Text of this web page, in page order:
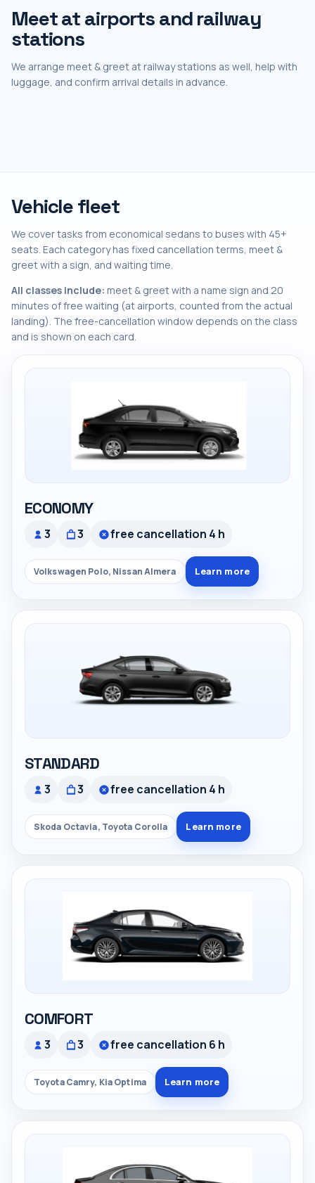
Meet at airports and railway
stations
We arrange meet & greet at railway stations as well, help with
luggage, and confirm arrival details in advance.
Vehicle fleet
We cover tasks from economical sedans to buses with 45+
seats. Each category has fixed cancellation terms, meet &
greet with a sign, and waiting time.
All classes include: meet & greet with a name sign and 20
minutes of free waiting (at airports, counted from the actual
landing). The free-cancellation window depends on the class
and is shown on each card.
ECONOMY
3 3 free cancellation 4 h
Volkswagen Polo, Nissan Almera Learn more
STANDARD
3 3 free cancellation 4 h
Skoda Octavia, Toyota Corolla Learn more
COMFORT
3 3 free cancellation 6 h
Toyota Camry, Kia Optima Learn more